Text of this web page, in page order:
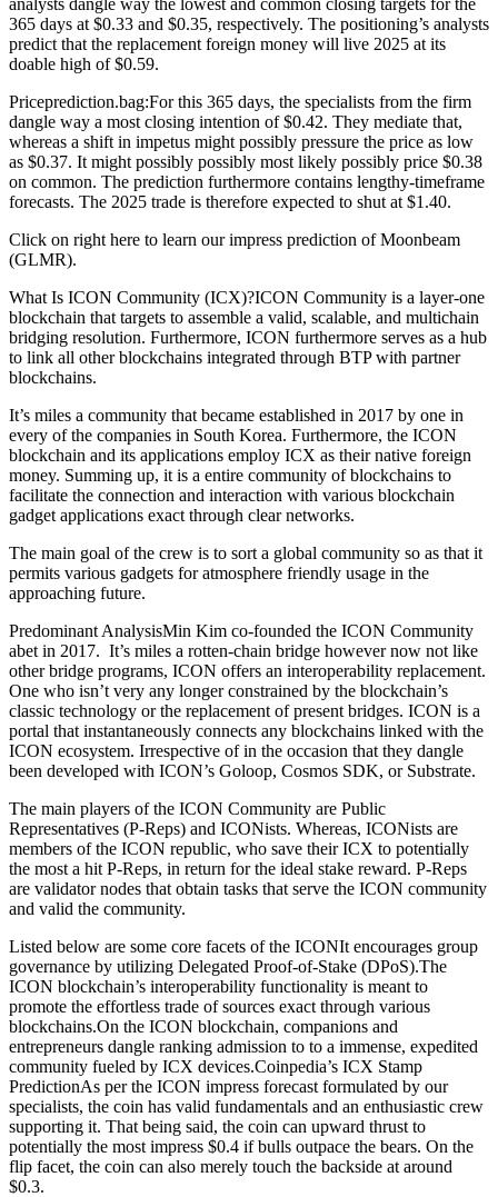
analysts dangle way the lowest and common closing targets for the
365 days at $0.33 and $0.35, respectively. The positioning’s analysts
predict that the replacement foreign money will live 2025 at its
doable high of $0.59.
Priceprediction.bag:For this 365 days, the specialists from the firm
dangle way a most closing intention of $0.42. They mediate that,
whereas a shift in impetus might possibly pressure the price as low
as $0.37. It might possibly possibly most likely possibly price $0.38
on common. The prediction furthermore contains lengthy-timeframe
forecasts. The 2025 trade is therefore expected to shut at $1.40.
Click on right here to learn our impress prediction of Moonbeam
(GLMR).
What Is ICON Community (ICX)?ICON Community is a layer-one
blockchain that targets to assemble a valid, scalable, and multichain
bridging resolution. Furthermore, ICON furthermore serves as a hub
to link all other blockchains integrated through BTP with partner
blockchains.
It’s miles a community that became established in 2017 by one in
every of the companies in South Korea. Furthermore, the ICON
blockchain and its applications employ ICX as their native foreign
money. Summing up, it is a entire community of blockchains to
facilitate the connection and interaction with various blockchain
gadget applications exact through clear networks.
The main goal of the crew is to sort a global community so as that it
permits various gadgets for atmosphere friendly usage in the
approaching future.
Predominant AnalysisMin Kim co-founded the ICON Community
abet in 2017. It’s miles a rotten-chain bridge however now not like
other bridge programs, ICON offers an interoperability replacement.
One who isn’t very any longer constrained by the blockchain’s
classic technology or the replacement of present bridges. ICON is a
portal that instantaneously connects any blockchains linked with the
ICON ecosystem. Irrespective of in the occasion that they dangle
been developed with ICON’s Goloop, Cosmos SDK, or Substrate.
The main players of the ICON Community are Public
Representatives (P-Reps) and ICONists. Whereas, ICONists are
members of the ICON republic, who save their ICX to potentially
the most a hit P-Reps, in return for the ideal stake reward. P-Reps
are validator nodes that obtain tasks that serve the ICON community
and valid the community.
Listed below are some core facets of the ICONIt encourages group
governance by utilizing Delegated Proof-of-Stake (DPoS).The
ICON blockchain’s interoperability functionality is meant to
promote the effortless trade of sources exact through various
blockchains.On the ICON blockchain, companions and
entrepreneurs dangle ranking admission to to a immense, expedited
community fueled by ICX devices.Coinpedia’s ICX Stamp
PredictionAs per the ICON impress forecast formulated by our
specialists, the coin has valid fundamentals and an enthusiastic crew
supporting it. That being said, the coin can upward thrust to
potentially the most impress $0.4 if bulls outpace the bears. On the
flip facet, the coin can also merely touch the backside at around
$0.3.